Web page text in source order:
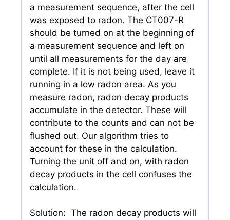
a measurement sequence, after the cell
was exposed to radon. The CT007-R
should be turned on at the beginning of
a measurement sequence and left on
until all measurements for the day are
complete. If it is not being used, leave it
running in a low radon area. As you
measure radon, radon decay products
accumulate in the detector. These will
contribute to the counts and can not be
flushed out. Our algorithm tries to
account for these in the calculation.
Turning the unit off and on, with radon
decay products in the cell confuses the
calculation.
Solution: The radon decay products will